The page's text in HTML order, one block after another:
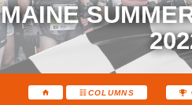
MAINE
COLUMNS